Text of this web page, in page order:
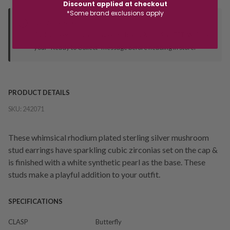
your "Ready to Collect" message before heading in store.
PRODUCT DETAILS
SKU: 242071
These whimsical rhodium plated sterling silver mushroom
stud earrings have sparkling cubic zirconias set on the cap &
is finished with a white synthetic pearl as the base. These
studs make a playful addition to your outfit.
SPECIFICATIONS
CLASP Butterfly
Discount applied at checkout
*Some brand exclusions apply